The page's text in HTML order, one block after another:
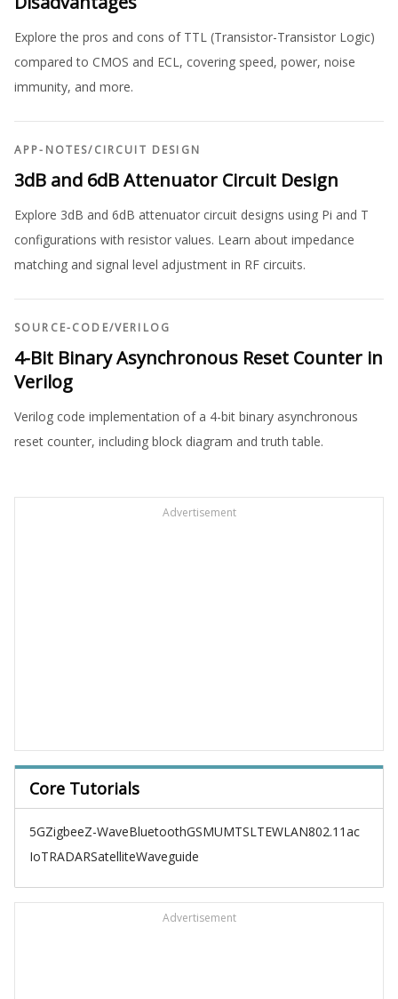
Explore the pros and cons of TTL (Transistor-Transistor Logic)
compared to CMOS and ECL, covering speed, power, noise
immunity, and more.
APP-NOTES/CIRCUIT DESIGN
3dB and 6dB Attenuator Circuit Design
Explore 3dB and 6dB attenuator circuit designs using Pi and T
configurations with resistor values. Learn about impedance
matching and signal level adjustment in RF circuits.
SOURCE-CODE/VERILOG
4-Bit Binary Asynchronous Reset Counter in
Verilog
Verilog code implementation of a 4-bit binary asynchronous
reset counter, including block diagram and truth table.
Advertisement
Core Tutorials
5GZigbeeZ-WaveBluetoothGSMUMTSLTEWLAN802.11ac
IoTRADARSatelliteWaveguide
Advertisement